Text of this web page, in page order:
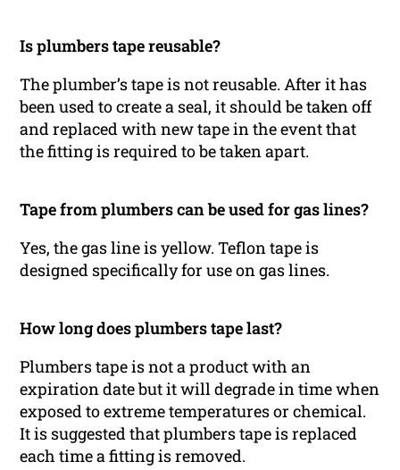
Is plumbers tape reusable?
The plumber’s tape is not reusable. After it has
been used to create a seal, it should be taken off
and replaced with new tape in the event that
the fitting is required to be taken apart.
Tape from plumbers can be used for gas lines?
Yes, the gas line is yellow. Teflon tape is
designed specifically for use on gas lines.
How long does plumbers tape last?
Plumbers tape is not a product with an
expiration date but it will degrade in time when
exposed to extreme temperatures or chemical.
It is suggested that plumbers tape is replaced
each time a fitting is removed.